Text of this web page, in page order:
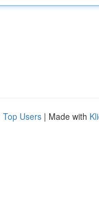
Top Users | Made with